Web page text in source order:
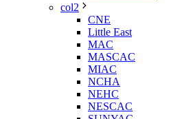
col2
CNE
Little East
MAC
MASCAC
MIAC
NCHA
NEHC
NESCAC